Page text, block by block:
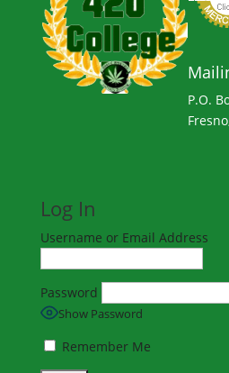
P.O.
Log In
Username or Email Address
Password
Show Password
Remember Me